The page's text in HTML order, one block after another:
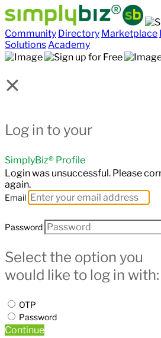
Community Directory Marketplace
SolutionsAcademy
×
Log in to your
SimplyBiz® Profile
Login was unsuccessful. Please
again.
Email
Password
Select the option you
would like to log in with:
OTP
Password
Continue